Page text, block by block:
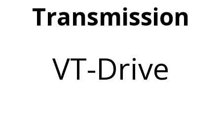
Transmission
VT-Drive